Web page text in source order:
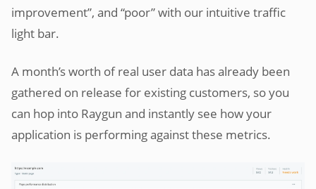
improvement”, and “poor” with our intuitive traffic
light bar.
A month’s worth of real user data has already been
gathered on release for existing customers, so you
can hop into Raygun and instantly see how your
application is performing against these metrics.